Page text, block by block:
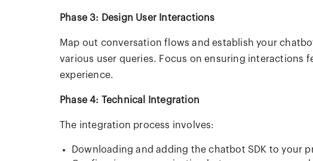
Phase 3: Design User Interactions
Map out conversation flows and establish your
various user queries. Focus on ensuring interactions
experience.
Phase 4: Technical Integration
The integration process involves:
Downloading and adding the chatbot SDK to your